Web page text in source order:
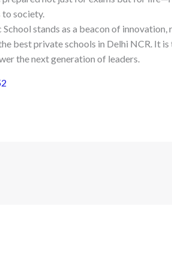
society.
stands as a beacon of
best private schools in Delhi NCR. It is
the next generation of leaders.